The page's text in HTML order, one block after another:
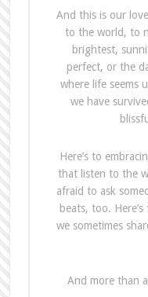
And this is our
to the world, to
brightest,
perfect, or the
where life seems
we have
Here’s to
that listen to the
afraid to ask
beats, too.
we sometimes
And more than